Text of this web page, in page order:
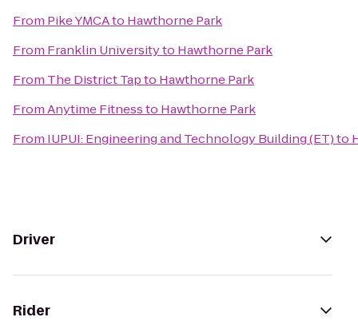
From Pike YMCAto Hawthorne Park
From Franklin Universityto Hawthorne Park
From The District Tapto Hawthorne Park
FromAnytime Fitnessto Hawthorne Park
From IUPUI: Engineering and Technology Building (ET)to
Driver
Rider